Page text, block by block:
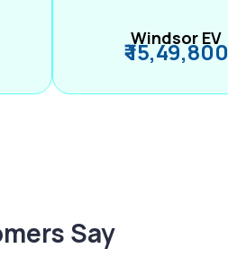
Windsor EV
₹ 15,49,800
Say